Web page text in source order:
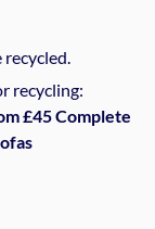
recycling:
£45 Complete